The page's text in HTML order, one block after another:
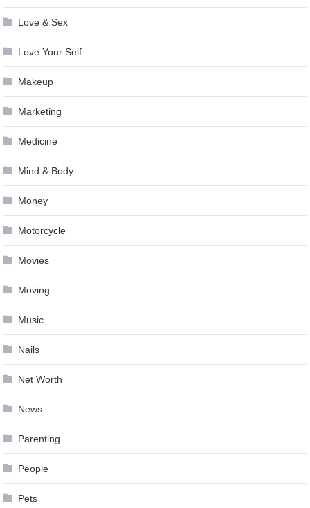
Love & Sex
Love Your Self
Makeup
Marketing
Medicine
Mind & Body
Money
Motorcycle
Movies
Moving
Music
Nails
Net Worth
News
Parenting
People
Pets